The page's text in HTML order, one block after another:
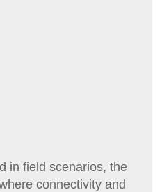
in field scenarios, the
connectivity and